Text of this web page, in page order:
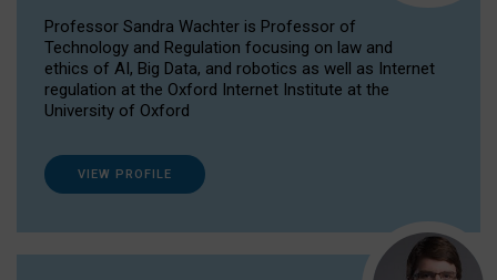
Professor Sandra Wachter is Professor of
Technology and Regulation focusing on law and
ethics of AI, Big Data, and robotics as well as Internet
regulation at the Oxford Internet Institute at the
University of Oxford
VIEW PROFILE